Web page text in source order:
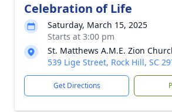
Celebration of Life
Saturday, March 15, 2025
Starts at 3:00 pm
St. Matthews A.M.E. Zion
539 Lige Street, Rock Hill, SC
Get Directions